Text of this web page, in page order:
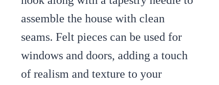
assemble the house with clean
seams. Felt pieces can be used for
windows and doors, adding a touch
of realism and texture to your